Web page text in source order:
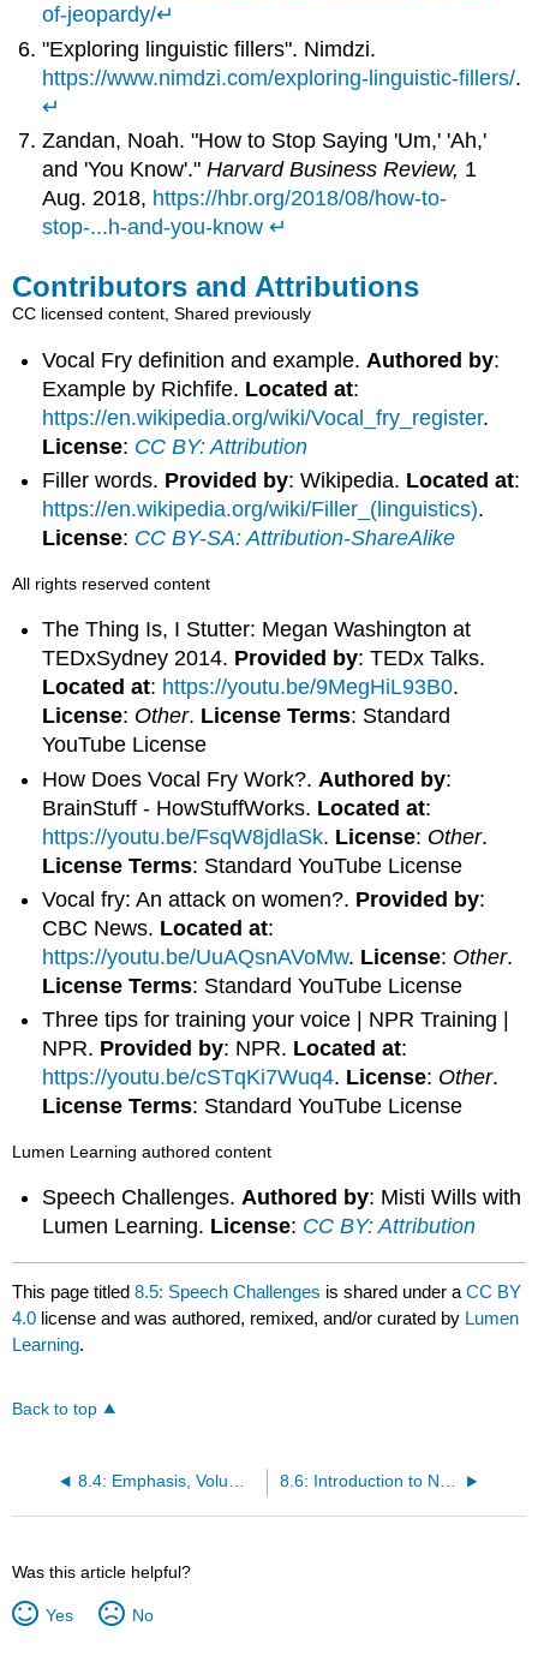
of-jeopardy/↵
"Exploring linguistic fillers". Nimdzi.
https://www.nimdzi.com/exploring-linguistic-fillers/.
↵
Zandan, Noah. "How to Stop Saying 'Um,' 'Ah,'
and 'You Know'."Harvard Business Review, 1
Aug. 2018, https://hbr.org/2018/08/how-to-
stop-...h-and-you-know ↵
Contributors and Attributions
CC licensed content, Shared previously
Vocal Fry definition and example. Authored by:
Example by Richfife. Located at:
https://en.wikipedia.org/wiki/Vocal_fry_register.
License: CC BY: Attribution
Filler words. Provided by: Wikipedia. Located at:
https://en.wikipedia.org/wiki/Filler_(linguistics).
License: CC BY-SA: Attribution-ShareAlike
All rights reserved content
The Thing Is, I Stutter: Megan Washington at
TEDxSydney 2014. Provided by: TEDx Talks.
Located at: https://youtu.be/9MegHiL93B0.
License: Other. License Terms: Standard
YouTube License
How Does Vocal Fry Work?. Authored by:
BrainStuff - HowStuffWorks. Located at:
https://youtu.be/FsqW8jdlaSk. License: Other.
License Terms: Standard YouTube License
Vocal fry: An attack on women?. Provided by:
CBC News. Located at:
https://youtu.be/UuAQsnAVoMw. License: Other.
License Terms: Standard YouTube License
Three tips for training your voice | NPR Training |
NPR. Provided by: NPR. Located at:
https://youtu.be/cSTqKi7Wuq4. License: Other.
License Terms: Standard YouTube License
Lumen Learning authored content
Speech Challenges.Authored by: Misti Wills with
Lumen Learning. License: CC BY: Attribution
This page titled8.5: Speech Challenges is shared under aCC BY
4.0 license and was authored, remixed, and/or curated by Lumen
Learning.
Back to top
8.4: Emphasis, Volume, and Pauses 8.6: Introduction to Nonverbal Aspects of Delivery
Was this article helpful?
Yes No